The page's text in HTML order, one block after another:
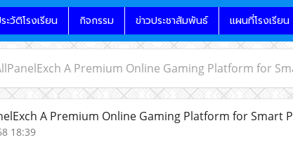
ะวัติโรงเรียน กิจกรรม ข่าวประชาสัมพันธ์ แผนที่โรงเรียน
A Premium Online Gaming Platform for
A Premium Online Gaming Platform for Smart
18:39